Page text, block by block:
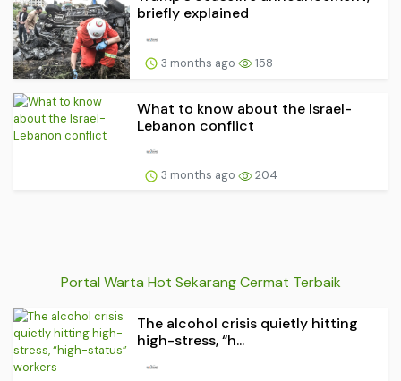
briefly explained
3 months ago 158
What to know about the Israel-
Lebanon conflict
3 months ago 204
Portal Warta Hot Sekarang Cermat Terbaik
The alcohol crisis quietly hitting
high-stress, “h...